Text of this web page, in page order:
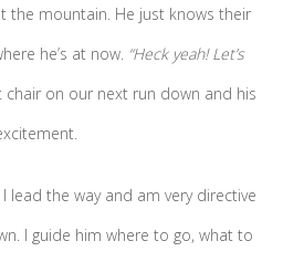
the mountain. He just knows their
he’s at now. “Heck yeah! Let’s
on our next run down and his
lead the way and am very directive
I guide him where to go, what to